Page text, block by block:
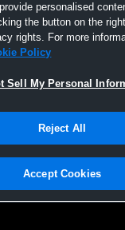
|Cookies
of Agile Sports
personalised
the button on the
rights. For more
Policy
Sell My Personal
Reject All
Accept Cookies